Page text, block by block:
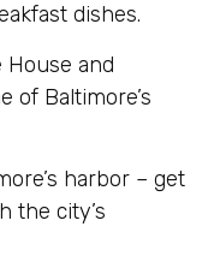
dishes.
House and
of Baltimore’s
harbor – get
the city’s